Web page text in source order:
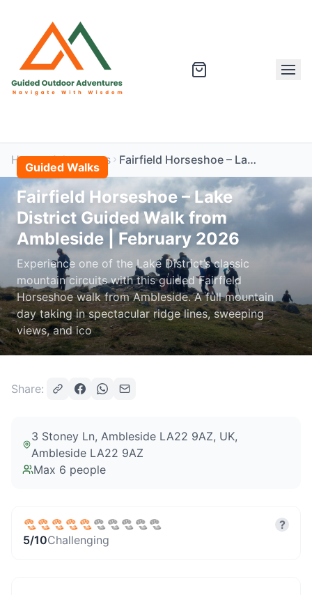
Home Adventures Fairfield Horseshoe – Lake District Guided Walk from Ambleside | February 2026
Guided Walks
Fairfield Horseshoe – Lake
District Guided Walk from
Ambleside | February 2026
Experience one of the Lake District’s classic
mountain circuits with this guided Fairfield
Horseshoe walk from Ambleside. A full mountain
day taking in spectacular ridge lines, sweeping
views, and ico
Share:
3 Stoney Ln, Ambleside LA22 9AZ, UK,
Ambleside LA22 9AZ
Max 6 people
5/10Challenging
?